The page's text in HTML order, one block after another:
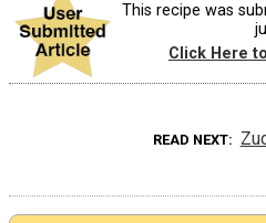
This recipe was
Click Here
READ NEXT